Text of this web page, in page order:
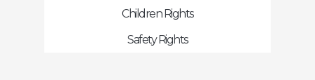
Children Rights
Safety Rights